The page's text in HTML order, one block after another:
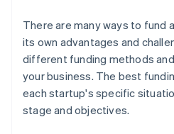
There are many ways to fund
its own advantages and
different funding methods
your business. The best
each startup's specific
stage and objectives.